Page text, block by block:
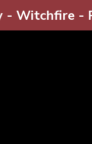
- Witchfire -